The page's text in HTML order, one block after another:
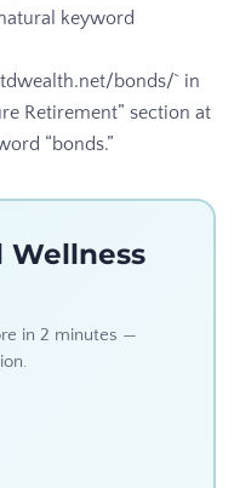
keyword
bonds/` in
Retirement” section at
“bonds.”
Wellness
in 2 minutes —